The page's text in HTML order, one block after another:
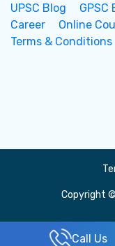
UPSC Blog GPSC
Career
Online
Terms & Conditions
Copyright
Call Us